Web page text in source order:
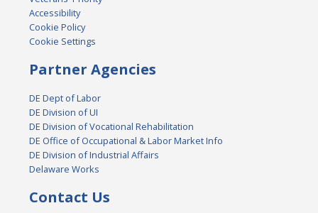
Accessibility
Cookie Policy
Cookie Settings
Partner Agencies
DE Dept of Labor
DE Division of UI
DE Division of Vocational Rehabilitation
DE Office of Occupational & Labor Market Info
DE Division of Industrial Affairs
Delaware Works
Contact Us